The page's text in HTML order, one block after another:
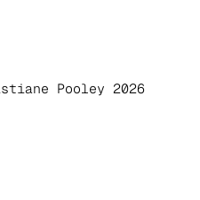
Pooley 2026